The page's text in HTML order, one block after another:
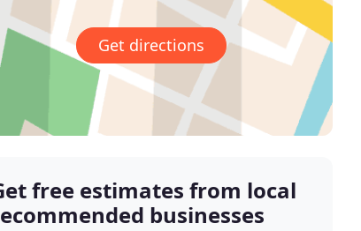
Get directions
free estimates from local
businesses